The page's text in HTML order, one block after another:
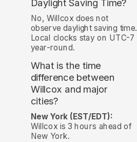
Daylight Saving Time?
No, Willcox does not
observe daylight saving time.
Local clocks stay on UTC-7
year-round.
What is the time
difference between
Willcox and major
cities?
New York (EST/EDT):
Willcox is 3 hours ahead of
New York.